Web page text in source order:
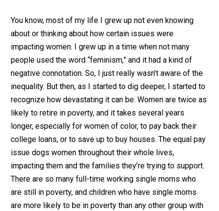
You know, most of my life I grew up not even knowing
about or thinking about how certain issues were
impacting women. I grew up in a time when not many
people used the word “feminism,” and it had a kind of
negative connotation. So, I just really wasn’t aware of the
inequality. But then, as I started to dig deeper, I started to
recognize how devastating it can be. Women are twice as
likely to retire in poverty, and it takes several years
longer, especially for women of color, to pay back their
college loans, or to save up to buy houses. The equal pay
issue dogs women throughout their whole lives,
impacting them and the families they’re trying to support.
There are so many full-time working single moms who
are still in poverty, and children who have single moms
are more likely to be in poverty than any other group with